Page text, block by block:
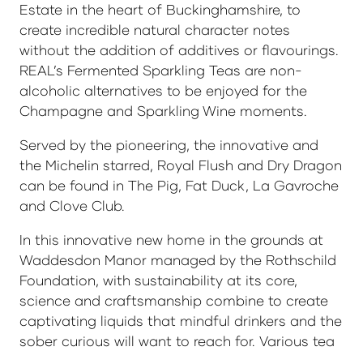
Estate in the heart of Buckinghamshire, to
create incredible natural character notes
without the addition of additives or flavourings.
REAL’s Fermented Sparkling Teas are non-
alcoholic alternatives to be enjoyed for the
Champagne and Sparkling Wine moments.
Served by the pioneering, the innovative and
the Michelin starred, Royal Flush and Dry Dragon
can be found in The Pig, Fat Duck, La Gavroche
and Clove Club.
In this innovative new home in the grounds at
Waddesdon Manor managed by the Rothschild
Foundation, with sustainability at its core,
science and craftsmanship combine to create
captivating liquids that mindful drinkers and the
sober curious will want to reach for. Various tea